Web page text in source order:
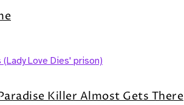
Killer Almost Gets There